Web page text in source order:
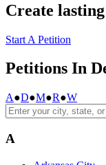
Create
Start A Petition
Petitions In
A●D●M●R●W
A